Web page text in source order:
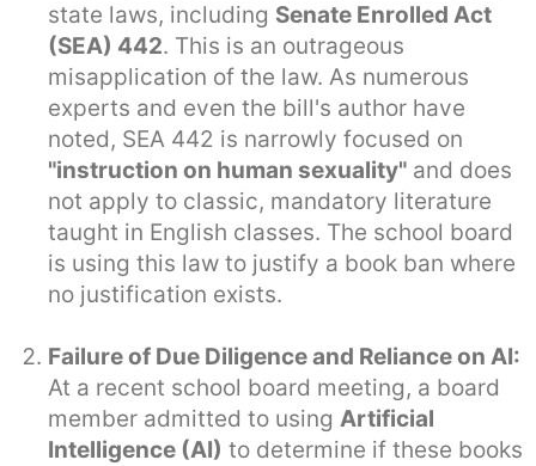
state laws, including Senate Enrolled Act
(SEA) 442. This is an outrageous
misapplication of the law. As numerous
experts and even the bill's author have
noted, SEA 442 is narrowly focused on
"instruction on human sexuality" and does
not apply to classic, mandatory literature
taught in English classes. The school board
is using this law to justify a book ban where
no justification exists.
Failure of Due Diligence and Reliance on AI:
At a recent school board meeting, a board
member admitted to using Artificial
Intelligence (AI) to determine if these books